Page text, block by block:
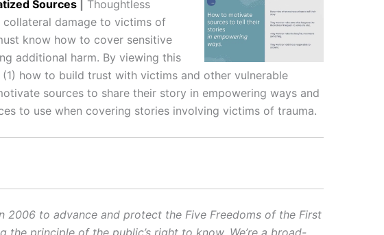
Sources
Thoughtless
collateral damage to victims of
know how to cover sensitive
additional harm. By viewing this
(1) how to build trust with victims and other vulnerable
sources to share their story in empowering ways and
to use when covering stories involving victims of trauma.
2006 to advance and protect the Five Freedoms of the First
the principle of the public’s right to know. We’re a broad-